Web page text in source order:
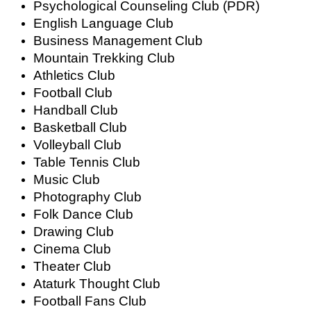
Psychological Counseling Club (PDR)
English Language Club
Business Management Club
Mountain Trekking Club
Athletics Club
Football Club
Handball Club
Basketball Club
Volleyball Club
Table Tennis Club
Music Club
Photography Club
Folk Dance Club
Drawing Club
Cinema Club
Theater Club
Ataturk Thought Club
Football Fans Club